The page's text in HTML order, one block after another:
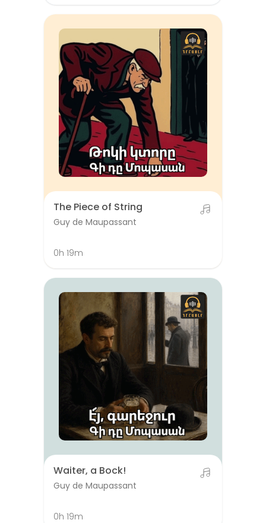
The Piece of String
Guy de Maupassant
0h 19m
Waiter, a Bock!
Guy de Maupassant
0h 19m